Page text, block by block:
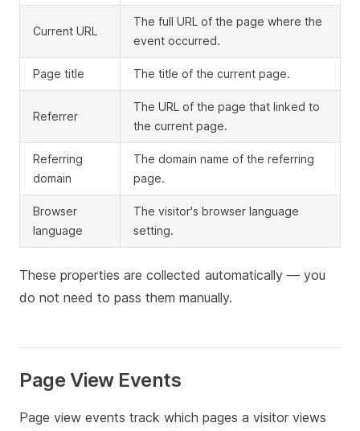
Current URL
The full URL of the page where the
event occurred.
Page title The title of the current page.
Referrer
The URL of the page that linked to
the current page.
Referring
domain
The domain name of the referring
page.
Browser
language
The visitor's browser language
setting.
These properties are collected automatically — you
do not need to pass them manually.
Page View Events
Page view events track which pages a visitor views